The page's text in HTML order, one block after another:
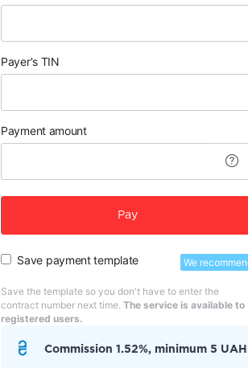
Payer's TIN
Payment amount
Pay
Save payment template We
Save the template so you don't have to enter the
contract number next time. The service is available to
registered users.
Commission 1.52%, minimum 5